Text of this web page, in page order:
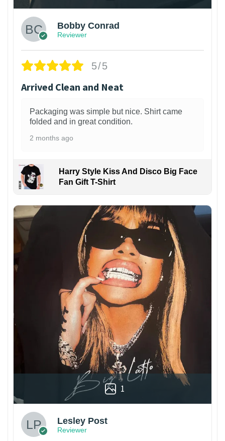
Bobby Conrad
Reviewer
5/5
Arrived Clean and Neat
Packaging was simple but nice. Shirt came
folded and in great condition.
2 months ago
Harry Style Kiss And Disco Big Face
Fan Gift T-Shirt
1
Lesley Post
Reviewer